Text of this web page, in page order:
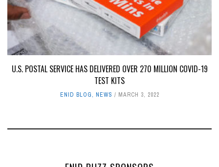
U.S. POSTAL SERVICE HAS DELIVERED OVER 270 MILLION COVID-19
TEST KITS
ENID BLOG, NEWS MARCH 3, 2022